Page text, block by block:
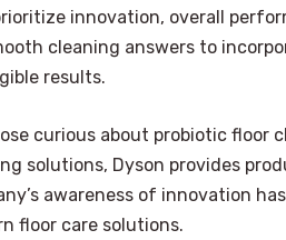
innovation, overall
cleaning answers to
results.
curious about probiotic floor
solutions, Dyson provides
awareness of innovation
floor care solutions.